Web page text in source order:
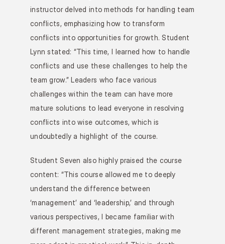
instructor delved into methods for handling team
conflicts, emphasizing how to transform
conflicts into opportunities for growth. Student
Lynn stated: “This time, I learned how to handle
conflicts and use these challenges to help the
team grow.” Leaders who face various
challenges within the team can have more
mature solutions to lead everyone in resolving
conflicts into wise outcomes, which is
undoubtedly a highlight of the course.
Student Seven also highly praised the course
content: “This course allowed me to deeply
understand the difference between
‘management’ and ‘leadership,’ and through
various perspectives, I became familiar with
different management strategies, making me